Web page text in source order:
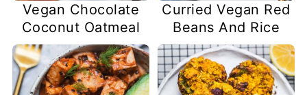
Vegan Chocolate
Coconut Oatmeal
Curried Vegan Red
Beans And Rice